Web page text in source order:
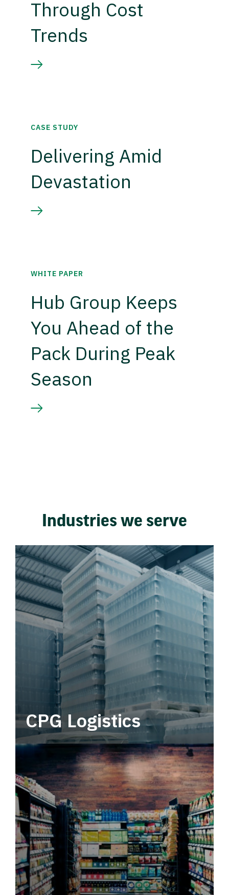
Through Cost
Trends
CASE STUDY
Delivering Amid
Devastation
WHITE PAPER
Hub Group Keeps
You Ahead of the
Pack During Peak
Season
Industries we serve
CPG Logistics
Power your supply chain with robust, end-to-
end CPG logistics.